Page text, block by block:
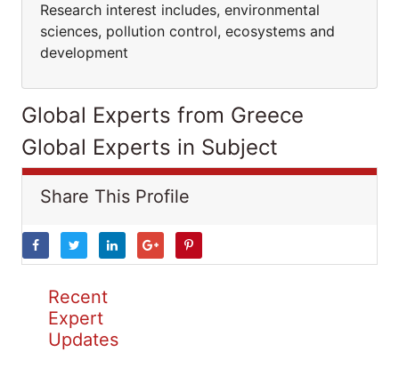
Research interest includes, environmental
sciences, pollution control, ecosystems and
development
Global Experts from Greece
Global Experts in Subject
Share This Profile
Recent
Expert
Updates